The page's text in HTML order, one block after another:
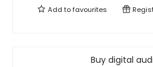
Add tofavourites
Buy digital